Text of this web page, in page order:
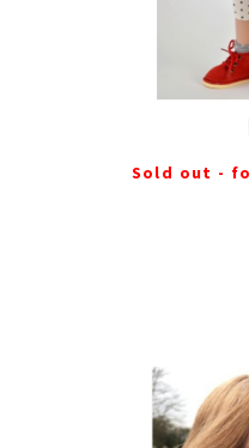
Sold out -